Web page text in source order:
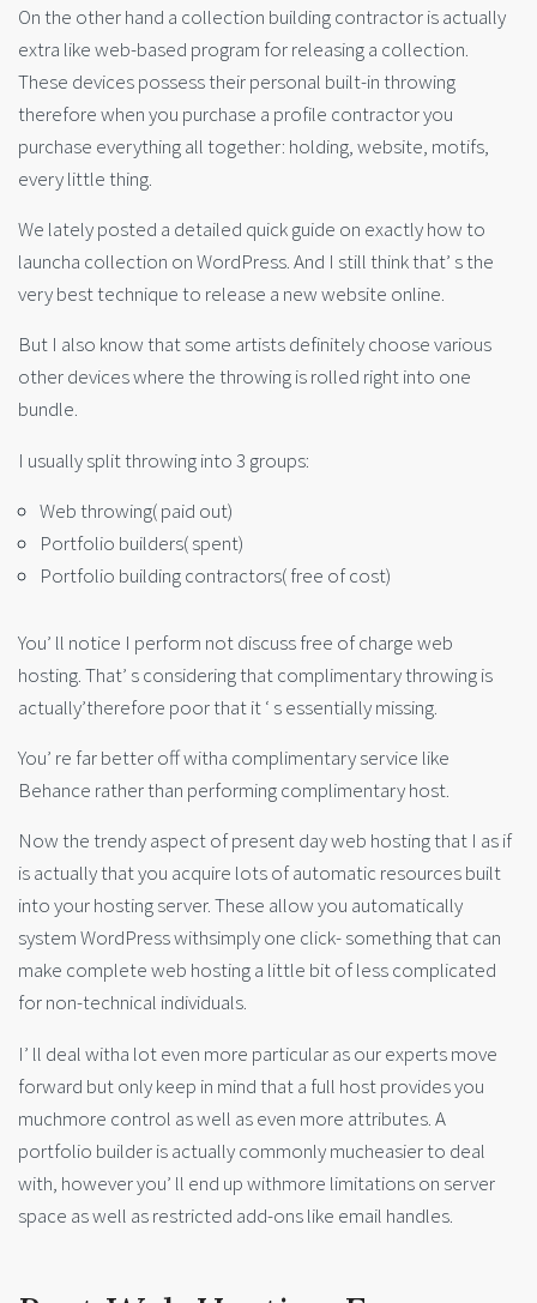
On the other hand a collection building contractor is actually
extra like web-based program for releasing a collection.
These devices possess their personal built-in throwing
therefore when you purchase a profile contractor you
purchase everything all together: holding, website, motifs,
every little thing.
We lately posted a detailed quick guide on exactly how to
launcha collection on WordPress. And I still think that’ s the
very best technique to release a new website online.
But I also know that some artists definitely choose various
other devices where the throwing is rolled right into one
bundle.
I usually split throwing into 3 groups:
Web throwing( paid out)
Portfolio builders( spent)
Portfolio building contractors( free of cost)
You’ ll notice I perform not discuss free of charge web
hosting. That’ s considering that complimentary throwing is
actually’therefore poor that it ‘ s essentially missing.
You’ re far better off witha complimentary service like
Behance rather than performing complimentary host.
Now the trendy aspect of present day web hosting that I as if
is actually that you acquire lots of automatic resources built
into your hosting server. These allow you automatically
system WordPress withsimply one click- something that can
make complete web hosting a little bit of less complicated
for non-technical individuals.
I’ ll deal witha lot even more particular as our experts move
forward but only keep in mind that a full host provides you
muchmore control as well as even more attributes. A
portfolio builder is actually commonly mucheasier to deal
with, however you’ ll end up withmore limitations on server
space as well as restricted add-ons like email handles.